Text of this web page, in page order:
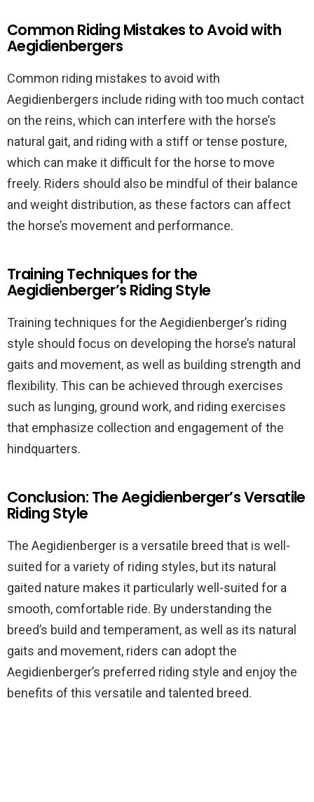
Common Riding Mistakes to Avoid with
Aegidienbergers
Common riding mistakes to avoid with
Aegidienbergers include riding with too much contact
on the reins, which can interfere with the horse’s
natural gait, and riding with a stiff or tense posture,
which can make it difficult for the horse to move
freely. Riders should also be mindful of their balance
and weight distribution, as these factors can affect
the horse’s movement and performance.
Training Techniques for the
Aegidienberger’s Riding Style
Training techniques for the Aegidienberger’s riding
style should focus on developing the horse’s natural
gaits and movement, as well as building strength and
flexibility. This can be achieved through exercises
such as lunging, ground work, and riding exercises
that emphasize collection and engagement of the
hindquarters.
Conclusion: The Aegidienberger’s Versatile
Riding Style
The Aegidienberger is a versatile breed that is well-
suited for a variety of riding styles, but its natural
gaited nature makes it particularly well-suited for a
smooth, comfortable ride. By understanding the
breed’s build and temperament, as well as its natural
gaits and movement, riders can adopt the
Aegidienberger’s preferred riding style and enjoy the
benefits of this versatile and talented breed.